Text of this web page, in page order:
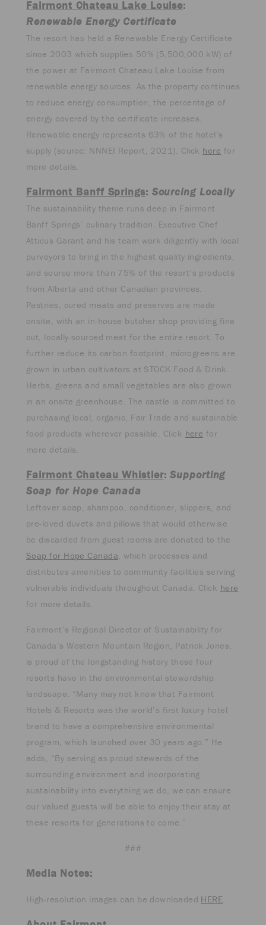
Fairmont Chateau Lake Louise:
Renewable Energy Certificate
The resort has held a Renewable Energy Certificate
since 2003 which supplies 50% (5,500,000 kW) of
the power at Fairmont Chateau Lake Louise from
renewable energy sources. As the property continues
to reduce energy consumption, the percentage of
energy covered by the certificate increases.
Renewable energy represents 63% of the hotel’s
supply (source: NNNEI Report, 2021). Click here for
more details.
Fairmont Banff Springs: Sourcing Locally
The sustainability theme runs deep in Fairmont
Banff Springs’ culinary tradition. Executive Chef
Atticus Garant and his team work diligently with local
purveyors to bring in the highest quality ingredients,
and source more than 75% of the resort’s products
from Alberta and other Canadian provinces.
Pastries, cured meats and preserves are made
onsite, with an in-house butcher shop providing fine
cut, locally-sourced meat for the entire resort. To
further reduce its carbon footprint, microgreens are
grown in urban cultivators at STOCK Food & Drink.
Herbs, greens and small vegetables are also grown
in an onsite greenhouse. The castle is committed to
purchasing local, organic, Fair Trade and sustainable
food products wherever possible. Click here for
more details.
Fairmont Chateau Whistler:Supporting
Soap for Hope Canada
Leftover soap, shampoo, conditioner, slippers, and
pre-loved duvets and pillows that would otherwise
be discarded from guest rooms are donated to the
Soap for Hope Canada, which processes and
distributes amenities to community facilities serving
vulnerable individuals throughout Canada. Click here
for more details.
Fairmont’s Regional Director of Sustainability for
Canada’s Western Mountain Region, Patrick Jones,
is proud of the longstanding history these four
resorts have in the environmental stewardship
landscape. “Many may not know that Fairmont
Hotels & Resorts was the world’s first luxury hotel
brand to have a comprehensive environmental
program, which launched over 30 years ago.” He
adds, “By serving as proud stewards of the
surrounding environment and incorporating
sustainability into everything we do, we can ensure
our valued guests will be able to enjoy their stay at
these resorts for generations to come.”
###
Media Notes:
High-resolution images can be downloaded HERE.